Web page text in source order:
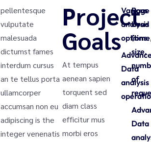
pellentesque
vulputate
malesuada
dictumst fames
interdum cursus
an te tellus porta
ullamcorper
accumsan non eu
adipiscing is the
integer venenatis
Project
Goals
At tempus
aenean sapien
torquent sed
diam class
efficitur mus
morbi eros
Various
analysis
options.
Data
analysis
Page
Load
size,
of
Data